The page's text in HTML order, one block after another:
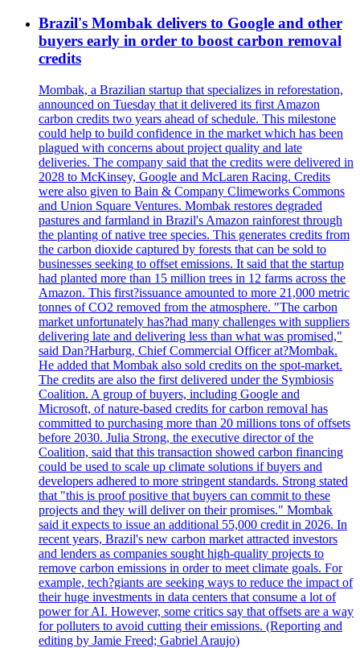
Brazil's Mombak delivers to Google and other
buyers early in order to boost carbon removal
credits
Mombak, a Brazilian startup that specializes in reforestation,
announced on Tuesday that it delivered its first Amazon
carbon credits two years ahead of schedule. This milestone
could help to build confidence in the market which has been
plagued with concerns about project quality and late
deliveries. The company said that the credits were delivered in
2028 to McKinsey, Google and McLaren Racing. Credits
were also given to Bain & Company Climeworks Commons
and Union Square Ventures. Mombak restores degraded
pastures and farmland in Brazil's Amazon rainforest through
the planting of native tree species. This generates credits from
the carbon dioxide captured by forests that can be sold to
businesses seeking to offset emissions. It said that the startup
had planted more than 15 million trees in 12 farms across the
Amazon. This first?issuance amounted to more 21,000 metric
tonnes of CO2 removed from the atmosphere. "The carbon
market unfortunately has?had many challenges with suppliers
delivering late and delivering less than what was promised,"
said Dan?Harburg, Chief Commercial Officer at?Mombak.
He added that Mombak also sold credits on the spot-market.
The credits are also the first delivered under the Symbiosis
Coalition. A group of buyers, including Google and
Microsoft, of nature-based credits for carbon removal has
committed to purchasing more than 20 millions tons of offsets
before 2030. Julia Strong, the executive director of the
Coalition, said that this transaction showed carbon financing
could be used to scale up climate solutions if buyers and
developers adhered to more stringent standards. Strong stated
that "this is proof positive that buyers can commit to these
projects and they will deliver on their promises." Mombak
said it expects to issue an additional 55,000 credit in 2026. In
recent years, Brazil's new carbon market attracted investors
and lenders as companies sought high-quality projects to
remove carbon emissions in order to meet climate goals. For
example, tech?giants are seeking ways to reduce the impact of
their huge investments in data centers that consume a lot of
power for AI. However, some critics say that offsets are a way
for polluters to avoid cutting their emissions. (Reporting and
editing by Jamie Freed; Gabriel Araujo)